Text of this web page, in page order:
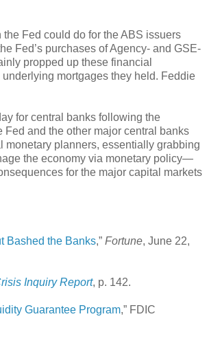
the Fed could do for the ABS issuers
Fed’s purchases of Agency- and GSE-
propped up these financial
mortgages they held. Feddie
for central banks following the
Fed and the other major central banks
monetary planners, essentially grabbing
the economy via monetary policy—
for the major capital markets
Bashed the Banks,” Fortune, June 22,
Inquiry Report, p. 142.
Guarantee Program,” FDIC